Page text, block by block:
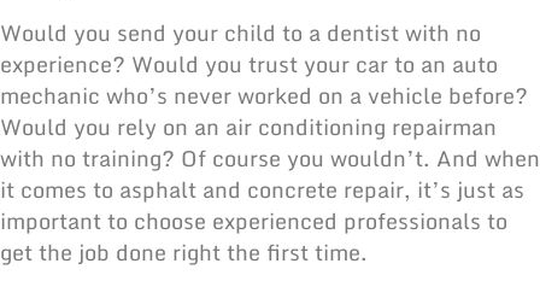
Would you send your child to a dentist with no
experience? Would you trust your car to an auto
mechanic who’s never worked on a vehicle before?
Would you rely on an air conditioning repairman
with no training? Of course you wouldn’t. And when
it comes to asphalt and concrete repair, it’s just as
important to choose experienced professionals to
get the job done right the first time.